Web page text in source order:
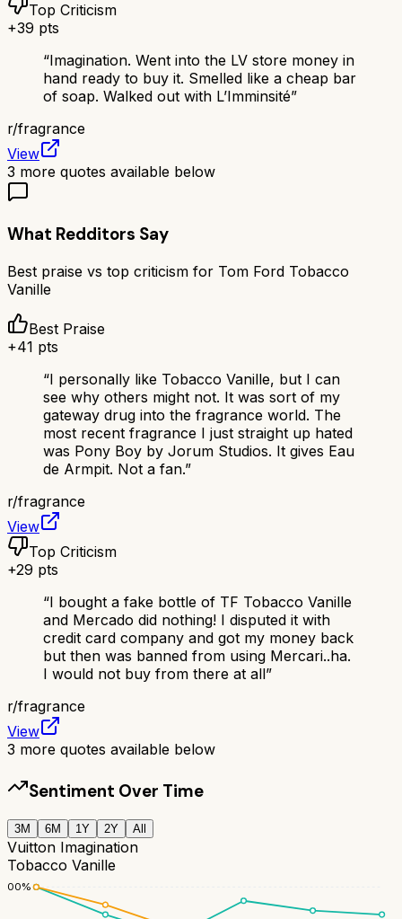
Top Criticism
+39 pts
“Imagination. Went into the LV store money in
hand ready to buy it. Smelled like a cheap bar
of soap. Walked out with L’Imminsité”
r/fragrance
View
3 more quotes available below
What Redditors Say
Best praise vs top criticism for Tom Ford Tobacco
Vanille
Best Praise
+41 pts
“I personally like Tobacco Vanille, but I can
see why others might not. It was sort of my
gateway drug into the fragrance world. The
most recent fragrance I just straight up hated
was Pony Boy by Jorum Studios. It gives Eau
de Armpit. Not a fan.”
r/fragrance
View
Top Criticism
+29 pts
“I bought a fake bottle of TF Tobacco Vanille
and Mercado did nothing! I disputed it with
credit card company and got my money back
but then was banned from using Mercari..ha.
I would not buy from there at all”
r/fragrance
View
3 more quotes available below
Sentiment Over Time
3M 6M 1Y 2Y All
Vuitton Imagination
Tobacco Vanille
100%